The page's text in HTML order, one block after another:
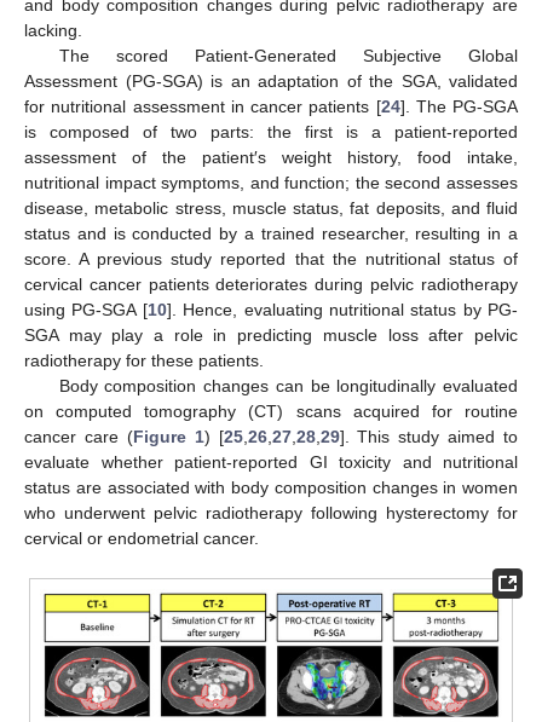
and body composition changes during pelvic radiotherapy are
lacking.
The scored Patient-Generated Subjective Global
Assessment (PG-SGA) is an adaptation of the SGA, validated
for nutritional assessment in cancer patients [24]. The PG-SGA
is composed of two parts: the first is a patient-reported
assessment of the patient′s weight history, food intake,
nutritional impact symptoms, and function; the second assesses
disease, metabolic stress, muscle status, fat deposits, and fluid
status and is conducted by a trained researcher, resulting in a
score. A previous study reported that the nutritional status of
cervical cancer patients deteriorates during pelvic radiotherapy
using PG-SGA [10]. Hence, evaluating nutritional status by PG-
SGA may play a role in predicting muscle loss after pelvic
radiotherapy for these patients.
Body composition changes can be longitudinally evaluated
on computed tomography (CT) scans acquired for routine
cancer care (Figure 1) [25, 26, 27, 28, 29]. This study aimed to
evaluate whether patient-reported GI toxicity and nutritional
status are associated with body composition changes in women
who underwent pelvic radiotherapy following hysterectomy for
cervical or endometrial cancer.